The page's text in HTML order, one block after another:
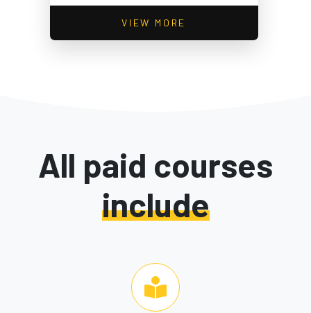
VIEW MORE
All paid courses
include